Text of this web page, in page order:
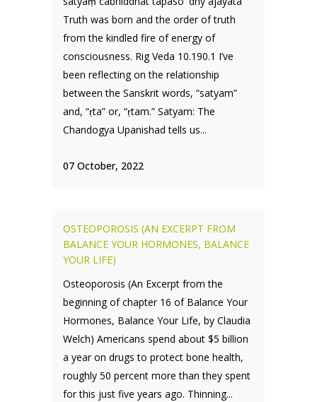
Truth was born and the order of truth
from the kindled fire of energy of
consciousness. Rig Veda 10.190.1 I’ve
been reflecting on the relationship
between the Sanskrit words, “satyam”
and, “ṛta” or, “ṛtam.” Satyam: The
Chandogya Upanishad tells us...
07 October, 2022
OSTEOPOROSIS (AN EXCERPT FROM
BALANCE YOUR HORMONES, BALANCE
YOUR LIFE)
Osteoporosis (An Excerpt from the
beginning of chapter 16 of Balance Your
Hormones, Balance Your Life, by Claudia
Welch) Americans spend about $5 billion
a year on drugs to protect bone health,
roughly 50 percent more than they spent
for this just five years ago. Thinning...